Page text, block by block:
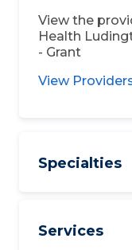
View the
Health
- Grant
View
Specialties
Services